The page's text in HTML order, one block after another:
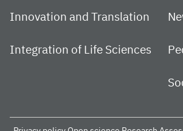
Innovation and Translation
Integration of Life Sciences